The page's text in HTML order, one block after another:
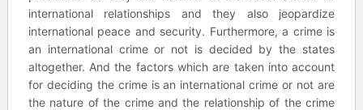
international relationships and they also jeopardize
international peace and security. Furthermore, a crime is
an international crime or not is decided by the states
altogether. And the factors which are taken into account
for deciding the crime is an international crime or not are
the nature of the crime and the relationship of the crime